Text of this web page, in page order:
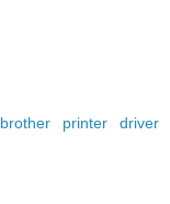
brother printer driver